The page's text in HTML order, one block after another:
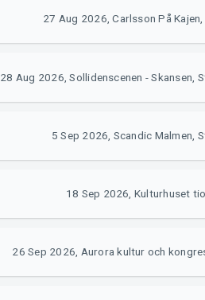
27 Aug 2026, Carlsson På
28 Aug 2026, Sollidenscenen - Skansen,
5 Sep 2026, Scandic Malmen,
18 Sep 2026, Kulturhuset
26 Sep 2026, Aurora kultur och